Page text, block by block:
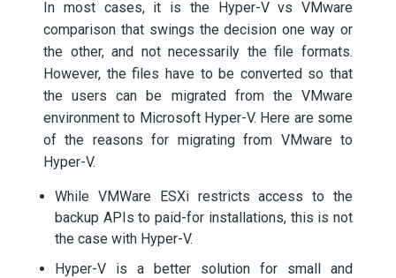
In most cases, it is the Hyper-V vs VMware
comparison that swings the decision one way or
the other, and not necessarily the file formats.
However, the files have to be converted so that
the users can be migrated from the VMware
environment to Microsoft Hyper-V. Here are some
of the reasons for migrating from VMware to
Hyper-V.
While VMWare ESXi restricts access to the
backup APIs to paid-for installations, this is not
the case with Hyper-V.
Hyper-V is a better solution for small and